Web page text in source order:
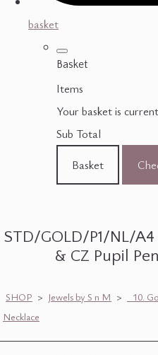
basket
Basket
Items
Your basket is
Sub Total
Basket
STD/GOLD/P1/NL/
& CZ Pupil
SHOP > Jewels by S n M > _10.
Necklace